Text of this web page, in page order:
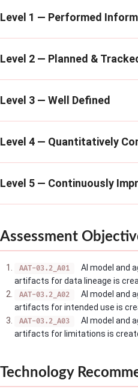
Level 1 — Performed
Level 2 — Planned &
Level 3 — Well Defined
Level 4 — Quantitatively
Level 5 — Continuously
Assessment
AAT-03.2_A01
AI model and
artifacts for data lineage is
AAT-03.2_A02
AI model and
artifacts for intended use is
AAT-03.2_A03
AI model and
artifacts for limitations is
Technology